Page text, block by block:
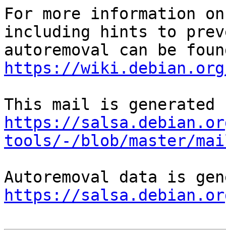
For more information
including hints to
https://wiki.debian.org/
https://
tools/-/blob/master/
https://